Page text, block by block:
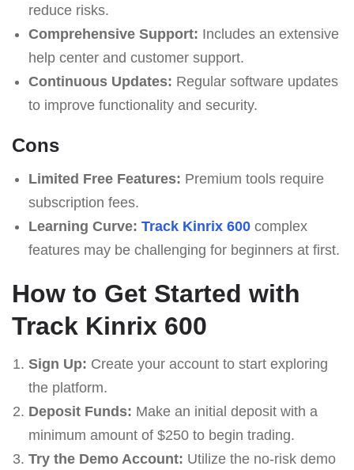
reduce risks.
Comprehensive Support: Includes an extensive
help center and customer support.
Continuous Updates: Regular software updates
to improve functionality and security.
Cons
Limited Free Features: Premium tools require
subscription fees.
Learning Curve: Track Kinrix 600complex
features may be challenging for beginners at first.
How to Get Started with
Track Kinrix 600
Sign Up: Create your account to start exploring
the platform.
Deposit Funds: Make an initial deposit with a
minimum amount of $250 to begin trading.
Try the Demo Account: Utilize the no-risk demo